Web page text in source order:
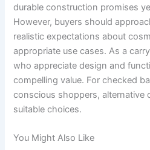
durable construction promises
However, buyers should
realistic expectations about
appropriate use cases. As a
who appreciate design and
compelling value. For checked
conscious shoppers, alternative
suitable choices.
You Might Also Like